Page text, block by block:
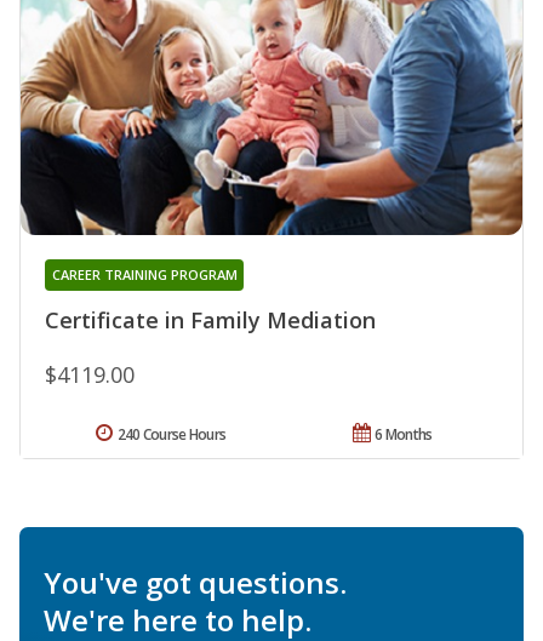
Certificate in Family Mediation
CAREER TRAINING PROGRAM
$4119.00
6 Months
240 Course Hours
You've got questions.
We're here to help.